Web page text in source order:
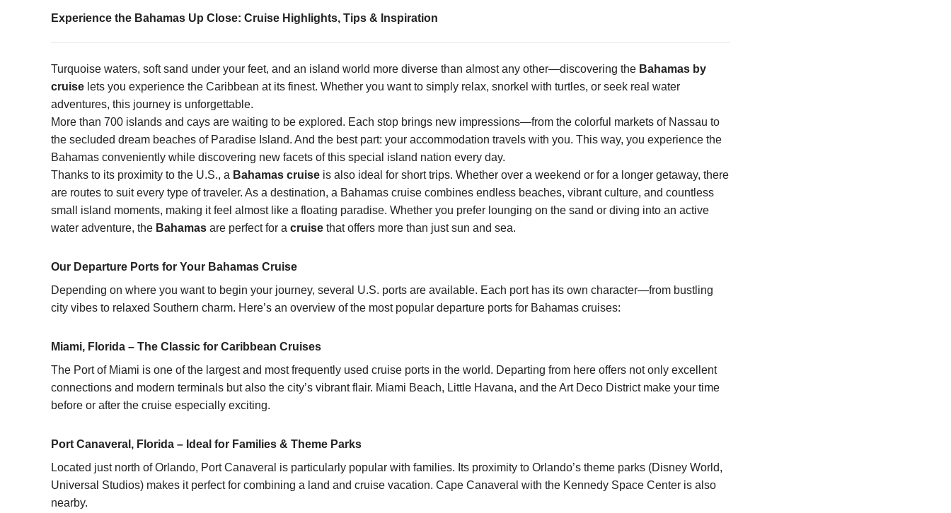
Experience the Bahamas Up Close: Cruise Highlights, Tips & Inspiration
Turquoise waters, soft sand under your feet, and an island world more diverse than almost any other—discovering the Bahamas by
cruise lets you experience the Caribbean at its finest. Whether you want to simply relax, snorkel with turtles, or seek real water
adventures, this journey is unforgettable.
More than 700 islands and cays are waiting to be explored. Each stop brings new impressions—from the colorful markets of Nassau to
the secluded dream beaches of Paradise Island. And the best part: your accommodation travels with you. This way, you experience the
Bahamas conveniently while discovering new facets of this special island nation every day.
Thanks to its proximity to the U.S., a Bahamas cruise is also ideal for short trips. Whether over a weekend or for a longer getaway, there
are routes to suit every type of traveler. As a destination, a Bahamas cruise combines endless beaches, vibrant culture, and countless
small island moments, making it feel almost like a floating paradise. Whether you prefer lounging on the sand or diving into an active
water adventure, the Bahamas are perfect for a cruise that offers more than just sun and sea.
Our Departure Ports for Your Bahamas Cruise
Depending on where you want to begin your journey, several U.S. ports are available. Each port has its own character—from bustling
city vibes to relaxed Southern charm. Here’s an overview of the most popular departure ports for Bahamas cruises:
Miami, Florida – The Classic for Caribbean Cruises
The Port of Miami is one of the largest and most frequently used cruise ports in the world. Departing from here offers not only excellent
connections and modern terminals but also the city’s vibrant flair. Miami Beach, Little Havana, and the Art Deco District make your time
before or after the cruise especially exciting.
Port Canaveral, Florida – Ideal for Families & Theme Parks
Located just north of Orlando, Port Canaveral is particularly popular with families. Its proximity to Orlando’s theme parks (Disney World,
Universal Studios) makes it perfect for combining a land and cruise vacation. Cape Canaveral with the Kennedy Space Center is also
nearby.